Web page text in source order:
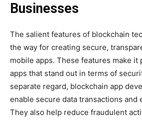
Businesses
The salient features of blockchain
the way for creating secure,
mobile apps. These features make
apps that stand out in terms of
separate regard, blockchain app
enable secure data transactions and
They also help reduce fraudulent